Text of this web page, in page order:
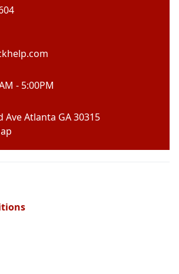
- 5:00PM
Ave Atlanta GA 30315